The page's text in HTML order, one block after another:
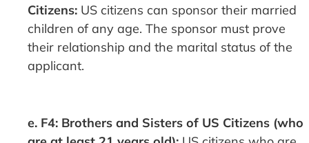
Citizens: US citizens can sponsor their married
children of any age. The sponsor must prove
their relationship and the marital status of the
applicant.
e. F4: Brothers and Sisters of US Citizens (who